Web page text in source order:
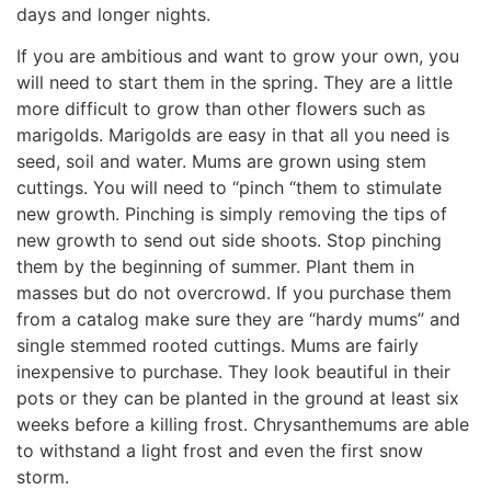
days and longer nights.
If you are ambitious and want to grow your own, you
will need to start them in the spring. They are a little
more difficult to grow than other flowers such as
marigolds. Marigolds are easy in that all you need is
seed, soil and water. Mums are grown using stem
cuttings. You will need to “pinch “them to stimulate
new growth. Pinching is simply removing the tips of
new growth to send out side shoots. Stop pinching
them by the beginning of summer. Plant them in
masses but do not overcrowd. If you purchase them
from a catalog make sure they are “hardy mums” and
single stemmed rooted cuttings. Mums are fairly
inexpensive to purchase. They look beautiful in their
pots or they can be planted in the ground at least six
weeks before a killing frost. Chrysanthemums are able
to withstand a light frost and even the first snow
storm.